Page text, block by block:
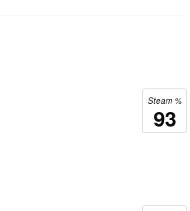
Steam %
93